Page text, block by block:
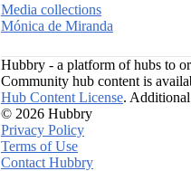
Media collections
Mónica de Miranda
Hubbry - a platform of hubs to
Community hub content is
Hub Content License.
© 2026 Hubbry
Privacy Policy
Terms of Use
Contact Hubbry